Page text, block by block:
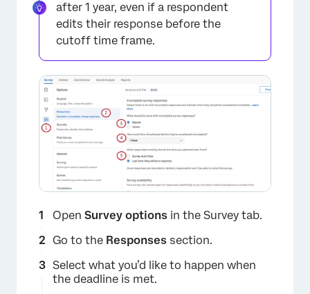
after 1 year, even if a respondent
edits their response before the
cutoff time frame.
Open Survey options in the Survey tab.
Go to the Responses section.
Select what you’d like to happen when
the deadline is met.